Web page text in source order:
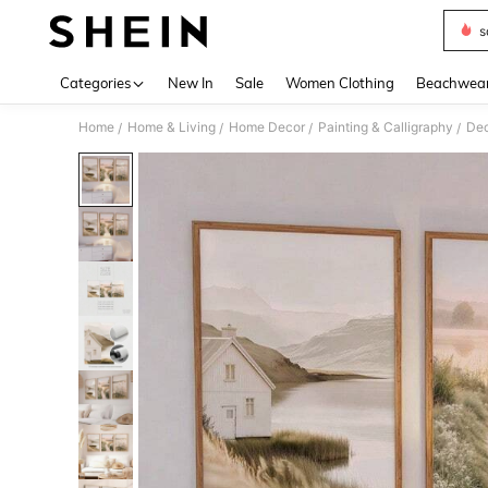
Categories New In Sale Women Clothing
Home / Home & Living / Home Decor / Painting & Calligraphy /